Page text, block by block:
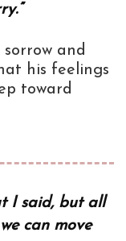
sorrow and
his feelings
toward
I said, but all
can move